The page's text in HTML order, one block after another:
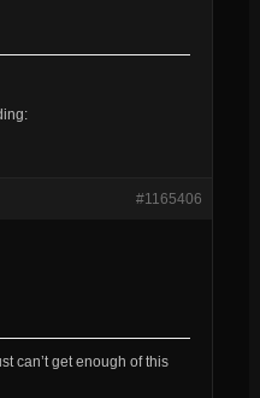
#1165406
can’t get enough of this